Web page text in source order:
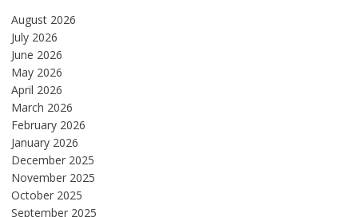
August 2026
July 2026
June 2026
May 2026
April 2026
March 2026
February 2026
January 2026
December 2025
November 2025
October 2025
September 2025